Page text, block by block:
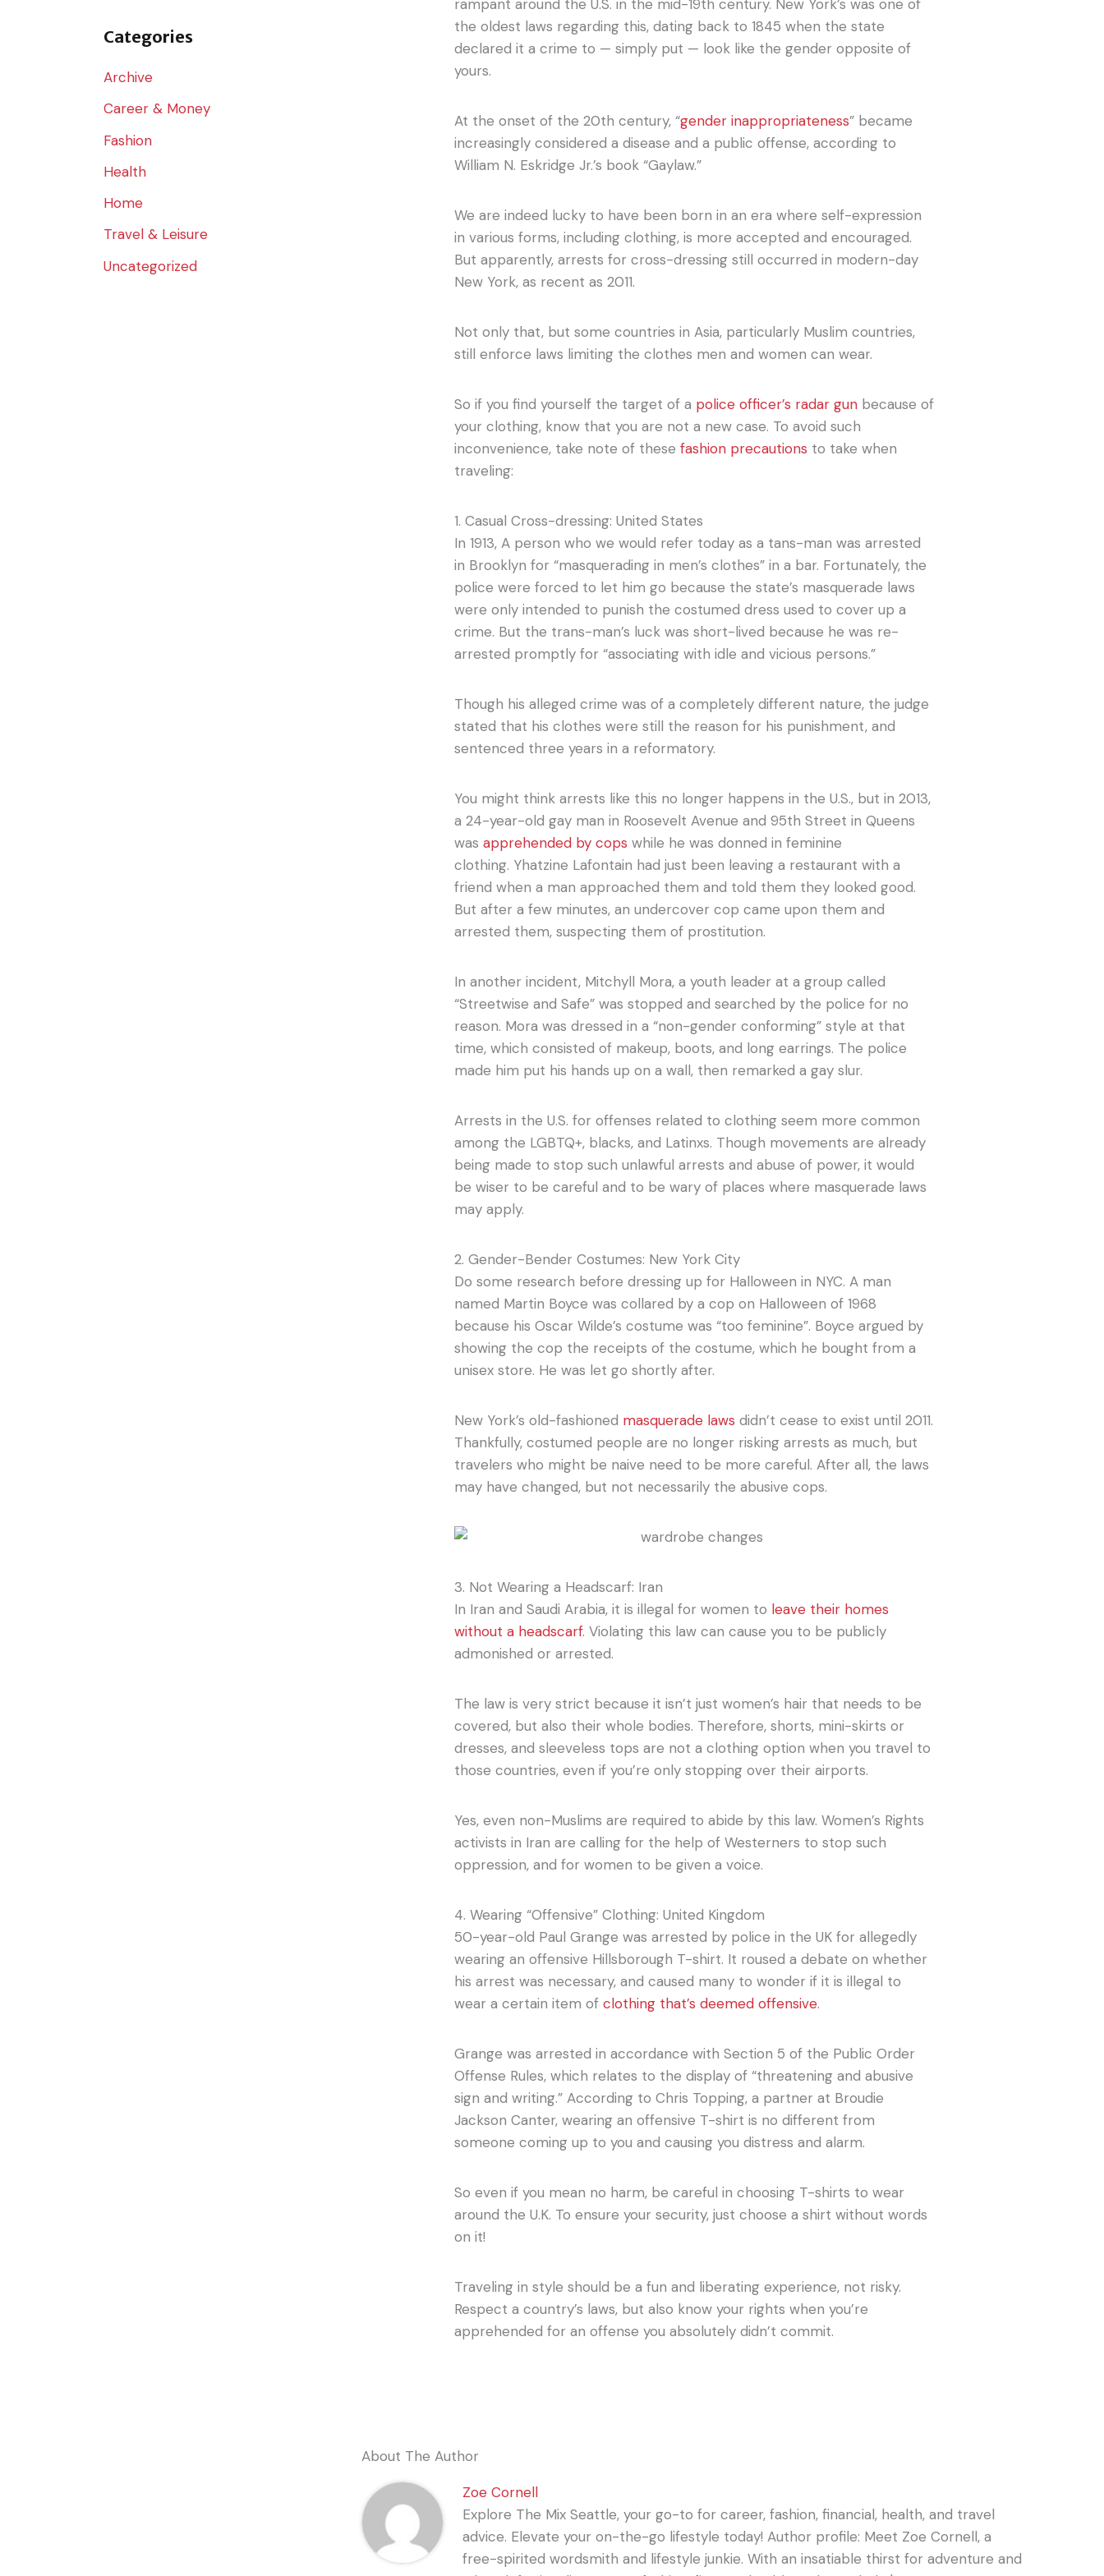
r
Categories
Archive
Career & Money
Fashion
Health
Home
Travel & Leisure
Uncategorized
rampant around the U.S. in the mid-19th century. New York’s was one of
the oldest laws regarding this, dating back to 1845 when the state
declared it a crime to — simply put — look like the gender opposite of
yours.
At the onset of the 20th century, “gender inappropriateness” became
increasingly considered a disease and a public offense, according to
William N. Eskridge Jr.’s book “Gaylaw.”
We are indeed lucky to have been born in an era where self-expression
in various forms, including clothing, is more accepted and encouraged.
But apparently, arrests for cross-dressing still occurred in modern-day
New York, as recent as 2011.
Not only that, but some countries in Asia, particularly Muslim countries,
still enforce laws limiting the clothes men and women can wear.
So if you find yourself the target of a police officer’s radar gun because of
your clothing, know that you are not a new case. To avoid such
inconvenience, take note of thesefashion precautions to take when
traveling:
1. Casual Cross-dressing: United States
In 1913, A person who we would refer today as a tans-man was arrested
in Brooklyn for “masquerading in men’s clothes” in a bar. Fortunately, the
police were forced to let him go because the state’s masquerade laws
were only intended to punish the costumed dress used to cover up a
crime. But the trans-man’s luck was short-lived because he was re-
arrested promptly for “associating with idle and vicious persons.”
Though his alleged crime was of a completely different nature, the judge
stated that his clothes were still the reason for his punishment, and
sentenced three years in a reformatory.
You might think arrests like this no longer happens in the U.S., but in 2013,
a 24-year-old gay man in Roosevelt Avenue and 95th Street in Queens
wasapprehended by cops while he was donned in feminine
clothing. Yhatzine Lafontain had just been leaving a restaurant with a
friend when a man approached them and told them they looked good.
But after a few minutes, an undercover cop came upon them and
arrested them, suspecting them of prostitution.
In another incident, Mitchyll Mora, a youth leader at a group called
“Streetwise and Safe” was stopped and searched by the police for no
reason. Mora was dressed in a “non-gender conforming” style at that
time, which consisted of makeup, boots, and long earrings. The police
made him put his hands up on a wall, then remarked a gay slur.
Arrests in the U.S. for offenses related to clothing seem more common
among the LGBTQ+, blacks, and Latinxs. Though movements are already
being made to stop such unlawful arrests and abuse of power, it would
be wiser to be careful and to be wary of places where masquerade laws
may apply.
2. Gender-Bender Costumes: New York City
Do some research before dressing up for Halloween in NYC. A man
named Martin Boyce was collared by a cop on Halloween of 1968
because his Oscar Wilde’s costume was “too feminine”. Boyce argued by
showing the cop the receipts of the costume, which he bought from a
unisex store. He was let go shortly after.
New York’s old-fashioned masquerade lawsdidn’t cease to exist until 2011.
Thankfully, costumed people are no longer risking arrests as much, but
travelers who might be naive need to be more careful. After all, the laws
may have changed, but not necessarily the abusive cops.
3. Not Wearing a Headscarf: Iran
In Iran and Saudi Arabia, it is illegal for women to leave their homes
without a headscarf. Violating this law can cause you to be publicly
admonished or arrested.
The law is very strict because it isn’t just women’s hair that needs to be
covered, but also their whole bodies. Therefore, shorts, mini-skirts or
dresses, and sleeveless tops are not a clothing option when you travel to
those countries, even if you’re only stopping over their airports.
Yes, even non-Muslims are required to abide by this law. Women’s Rights
activists in Iran are calling for the help of Westerners to stop such
oppression, and for women to be given a voice.
4. Wearing “Offensive” Clothing: United Kingdom
50-year-old Paul Grange was arrested by police in the UK for allegedly
wearing an offensive Hillsborough T-shirt. It roused a debate on whether
his arrest was necessary, and caused many to wonder if it is illegal to
wear a certain item ofclothing that’s deemed offensive.
Grange was arrested in accordance with Section 5 of the Public Order
Offense Rules, which relates to the display of “threatening and abusive
sign and writing.” According to Chris Topping, a partner at Broudie
Jackson Canter, wearing an offensive T-shirt is no different from
someone coming up to you and causing you distress and alarm.
So even if you mean no harm, be careful in choosing T-shirts to wear
around the U.K. To ensure your security, just choose a shirt without words
on it!
Traveling in style should be a fun and liberating experience, not risky.
Respect a country’s laws, but also know your rights when you’re
apprehended for an offense you absolutely didn’t commit.
About The Author
Zoe Cornell
Explore The Mix Seattle, your go-to for career, fashion, financial, health, and travel
advice. Elevate your on-the-go lifestyle today! Author profile: Meet Zoe Cornell, a
free-spirited wordsmith and lifestyle junkie. With an insatiable thirst for adventure and